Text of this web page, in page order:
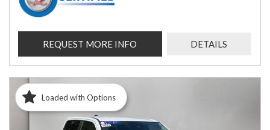
REQUEST MORE INFO DETAILS
Loaded with Options